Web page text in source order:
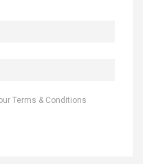
Terms & Conditions